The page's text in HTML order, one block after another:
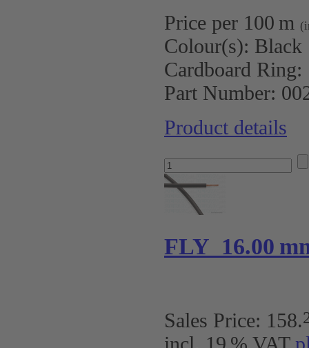
Price per 100 m
Colour(s): Black
Cardboard Ring:
Part Number:
Product details
FLY 16.00
Sales Price: 158.